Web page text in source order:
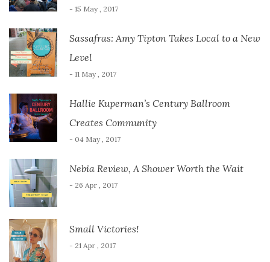
- 15 May , 2017
Sassafras: Amy Tipton Takes Local to a New
Level
- 11 May , 2017
Hallie Kuperman’s Century Ballroom
Creates Community
- 04 May , 2017
Nebia Review, A Shower Worth the Wait
- 26 Apr , 2017
Small Victories!
- 21 Apr , 2017